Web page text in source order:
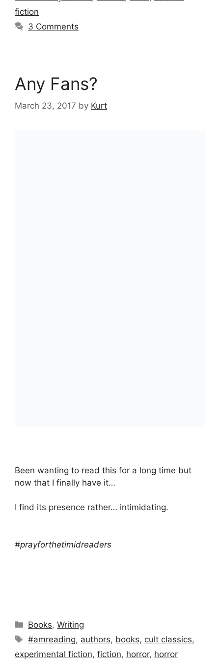
fiction
3 Comments
Any Fans?
March 23, 2017 by Kurt
Been wanting to read this for a long time but
now that I finally have it…
I find its presence rather… intimidating.
#prayforthetimidreaders
Categories
Books,Writing
Tags
#amreading, authors, books, cult classics,
experimental fiction, fiction, horror, horror